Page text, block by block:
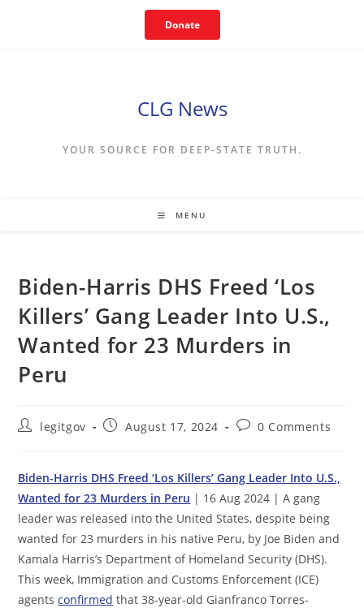
Donate
CLG News
YOUR SOURCE FOR DEEP-STATE TRUTH.
MENU
Biden-Harris DHS Freed ‘Los
Killers’ Gang Leader Into U.S.,
Wanted for 23 Murders in
Peru
Postlegitgov
PostAugust 17, 2024
Post0 Comments
Biden-Harris DHS Freed ‘Los Killers’ Gang Leader Into U.S.,
Wanted for 23 Murders in Peru | 16 Aug 2024 | A gang
leader was released into the United States, despite being
wanted for 23 murders in his native Peru, by Joe Biden and
Kamala Harris’s Department of Homeland Security (DHS).
This week, Immigration and Customs Enforcement (ICE)
agentsconfirmed that 38-year-old Gianfranco Torres-